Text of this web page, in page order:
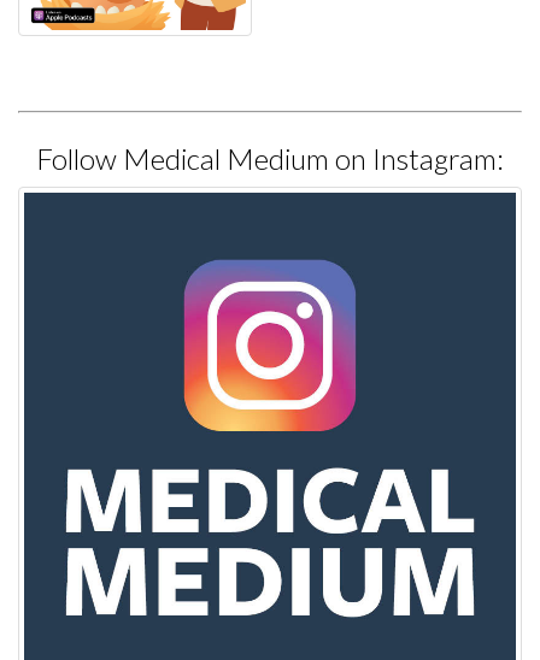
Follow Medical Medium on Instagram: